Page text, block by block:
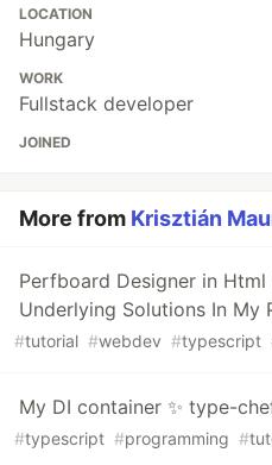
LOCATION
Hungary
WORK
Fullstack developer
JOINED
More from Krisztián
Perfboard Designer in Html
Underlying Solutions In My
#tutorial #webdev #typescript
My DI container ✨ type-
#typescript #programming #